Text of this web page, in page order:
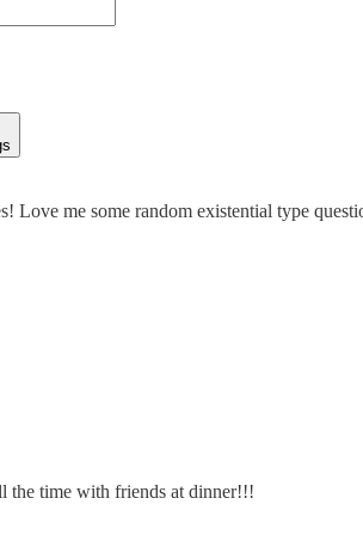
Love me some random existential type
the time with friends at dinner!!!